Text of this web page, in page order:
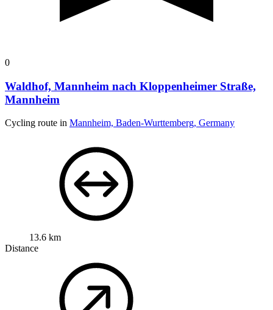
0
Waldhof, Mannheim nach Kloppenheimer Straße,
Mannheim
Cycling route in Mannheim, Baden-Wurttemberg, Germany
13.6 km
Distance